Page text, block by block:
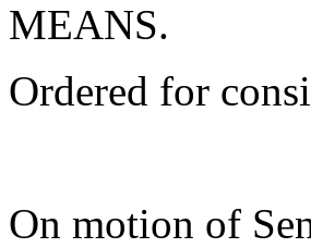
MEANS.
Ordered for
On motion of